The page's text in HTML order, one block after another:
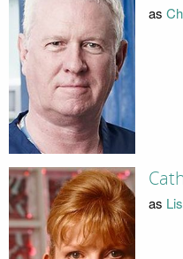
as
as